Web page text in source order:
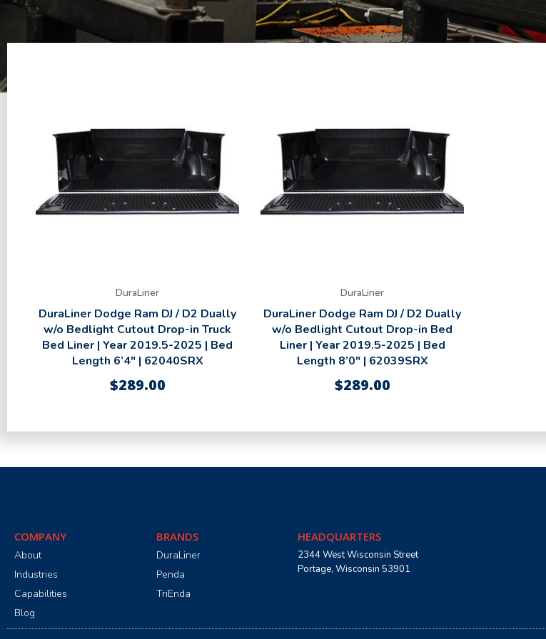
DuraLiner
DuraLiner Dodge Ram DJ / D2 Dually
w/o Bedlight Cutout Drop-in Truck
Bed Liner | Year 2019.5-2025 | Bed
Length 6’4″ | 62040SRX
$289.00
DuraLiner
DuraLiner Dodge Ram DJ / D2 Dually
w/o Bedlight Cutout Drop-in Bed
Liner | Year 2019.5-2025 | Bed
Length 8’0″ | 62039SRX
$289.00
COMPANY
About
Industries
Capabilities
Blog
BRANDS
DuraLiner
Penda
TriEnda
HEADQUARTERS
2344 West Wisconsin Street
Portage, Wisconsin 53901